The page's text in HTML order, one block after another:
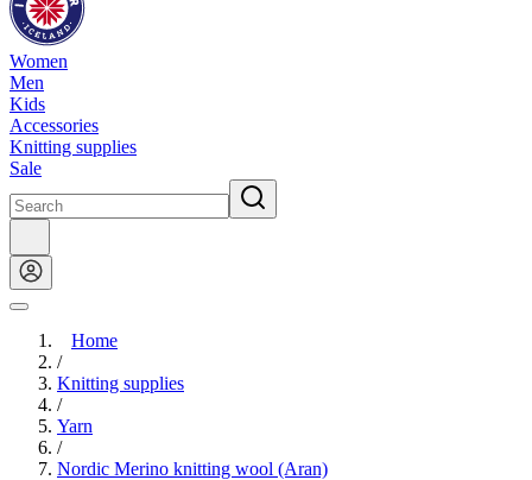
Women
Men
Kids
Accessories
Knitting supplies
Sale
Home
/
Knitting supplies
/
Yarn
/
Nordic Merino knitting wool (Aran)